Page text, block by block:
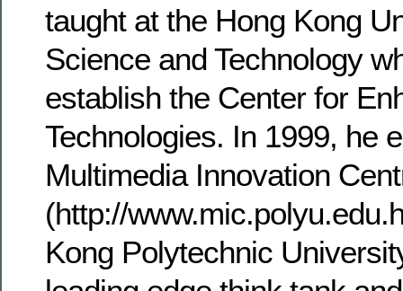
taught at the Hong Kong
Science and Technology
establish the Center for
Technologies. In 1999, he
Multimedia Innovation
(http://
Kong Polytechnic